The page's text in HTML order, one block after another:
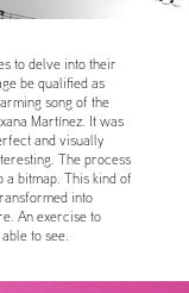
to delve into their
be qualified as
song of the
Martínez. It was
and visually
The process
a bitmap. This kind of
into
An exercise to
to see.